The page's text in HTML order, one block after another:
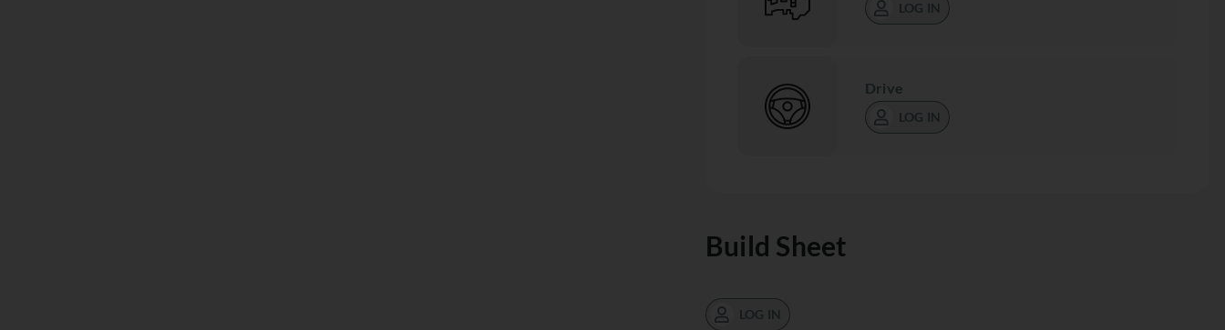
LOG IN
Drive
LOG IN
Build Sheet
LOG IN